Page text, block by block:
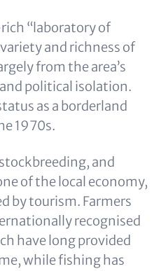
“laboratory of
and richness of
from the area’s
political isolation.
as a borderland
1970s.
and
of the local economy,
by tourism. Farmers
recognised
have long provided
while fishing has